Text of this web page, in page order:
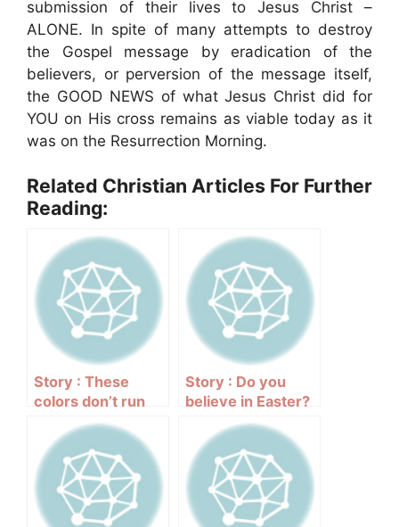
submission of their lives to Jesus Christ –
ALONE. In spite of many attempts to destroy
the Gospel message by eradication of the
believers, or perversion of the message itself,
the GOOD NEWS of what Jesus Christ did for
YOU on His cross remains as viable today as it
was on the Resurrection Morning.
Related Christian Articles For Further
Reading:
Story : These
colors don’t run
Story : Do you
believe in Easter?